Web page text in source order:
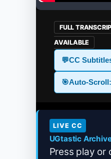
FULL
AVAILABLE
💬CC
🎯Auto-Scroll:
LIVE CC
UGtastic
Press play or